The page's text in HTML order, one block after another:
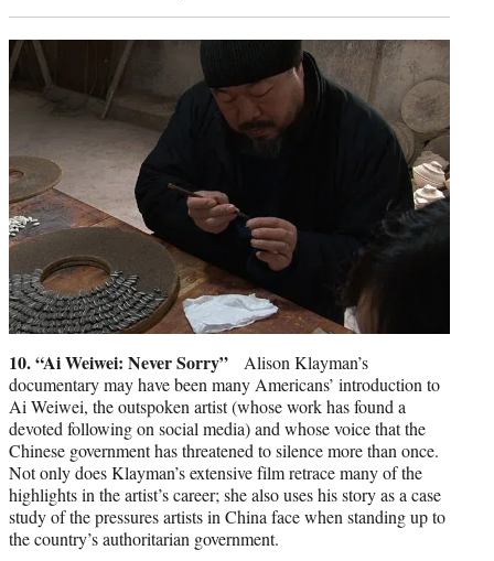
10. “Ai Weiwei: Never Sorry” Alison Klayman’s
documentary may have been many Americans’ introduction to
Ai Weiwei, the outspoken artist (whose work has found a
devoted following on social media) and whose voice that the
Chinese government has threatened to silence more than once.
Not only does Klayman’s extensive film retrace many of the
highlights in the artist’s career; she also uses his story as a case
study of the pressures artists in China face when standing up to
the country’s authoritarian government.